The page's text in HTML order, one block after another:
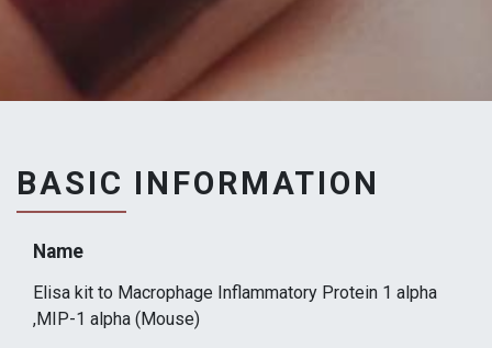
BASIC INFORMATION
Name
Elisa kit to Macrophage Inflammatory Protein 1 alpha
,MIP-1 alpha (Mouse)